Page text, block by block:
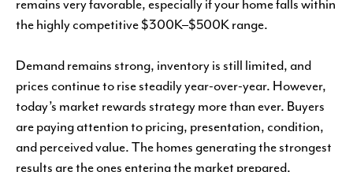
remains very favorable, especially if your home falls within
the highly competitive $300K–$500K range.
Demand remains strong, inventory is still limited, and
prices continue to rise steadily year-over-year. However,
today’s market rewards strategy more than ever. Buyers
are paying attention to pricing, presentation, condition,
and perceived value. The homes generating the strongest
results are the ones entering the market prepared,